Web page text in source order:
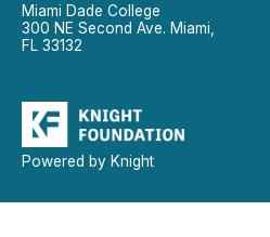
Miami Dade College
300 NE Second Ave. Miami,
FL 33132
Powered by Knight